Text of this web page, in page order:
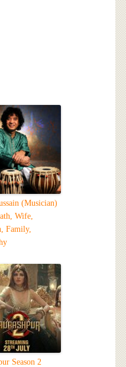
(Musician)
Wife,
Family,
Season 2